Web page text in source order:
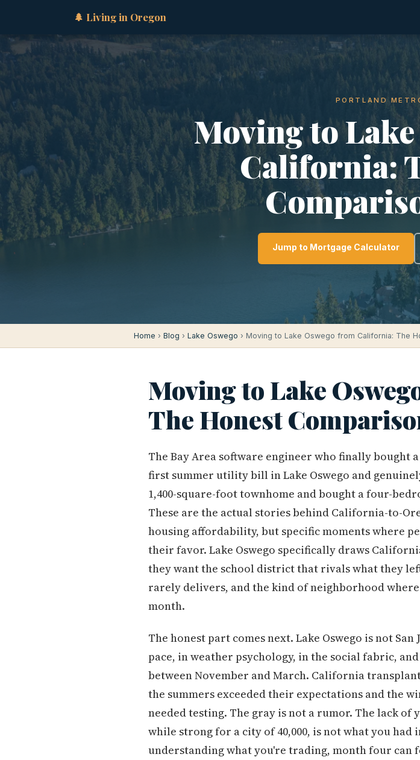
🌲 Living in Oregon
PORTLAND
Moving to
California:
Jump to Mortgage Calculator
Home › Blog › Lake Oswego › Moving to Lake Oswego from California: The
Moving to Lake
The Honest
The Bay Area software engineer who finally bought
first summer utility bill in Lake Oswego and
1,400-square-foot townhome and bought a four-
These are the actual stories behind California-to-
housing affordability, but specific moments where
their favor. Lake Oswego specifically draws
they want the school district that rivals what they
rarely delivers, and the kind of neighborhood
month.
The honest part comes next. Lake Oswego is not
pace, in weather psychology, in the social fabric,
between November and March. California
the summers exceeded their expectations and the
needed testing. The gray is not a rumor. The lack of
while strong for a city of 40,000, is not what you
understanding what you're trading, month four can